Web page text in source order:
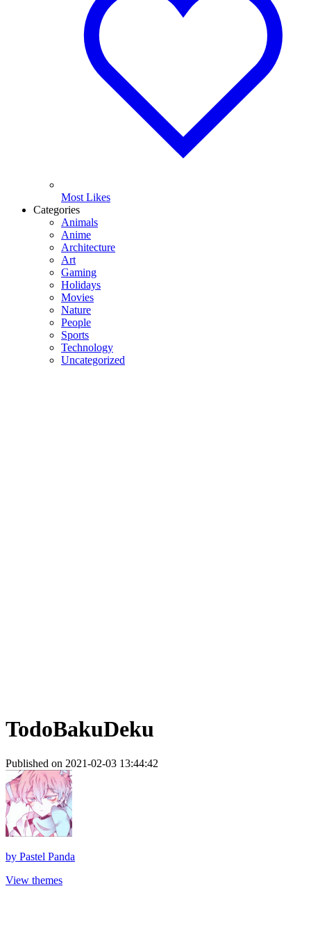
Most Likes
Categories
Animals
Anime
Architecture
Art
Gaming
Holidays
Movies
Nature
People
Sports
Technology
Uncategorized
TodoBakuDeku
Published on 2021-02-03 13:44:42
by Pastel Panda
View themes